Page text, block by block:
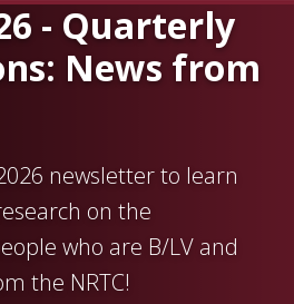
- Quarterly
News from
newsletter to learn
on the
who are B/LV and
the NRTC!